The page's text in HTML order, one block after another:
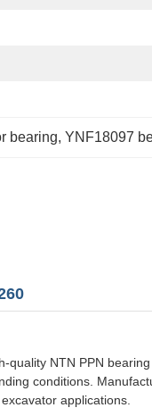
bearing, YNF18097
NTN PPN
conditions.
applications.